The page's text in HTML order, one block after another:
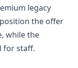
legacy
the offer
while the
for staff.